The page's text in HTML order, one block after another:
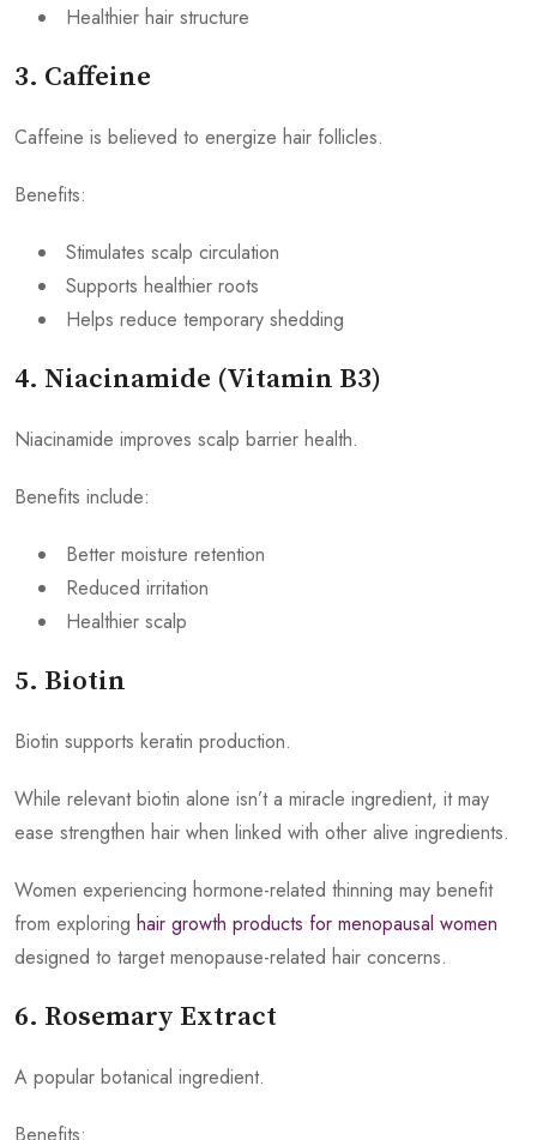
Healthier hair structure
3. Caffeine
Caffeine is believed to energize hair follicles.
Benefits:
Stimulates scalp circulation
Supports healthier roots
Helps reduce temporary shedding
4. Niacinamide (Vitamin B3)
Niacinamide improves scalp barrier health.
Benefits include:
Better moisture retention
Reduced irritation
Healthier scalp
5. Biotin
Biotin supports keratin production.
While relevant biotin alone isn’t a miracle ingredient, it may
ease strengthen hair when linked with other alive ingredients.
Women experiencing hormone-related thinning may benefit
from exploring hair growth products for menopausal women
designed to target menopause-related hair concerns.
6. Rosemary Extract
A popular botanical ingredient.